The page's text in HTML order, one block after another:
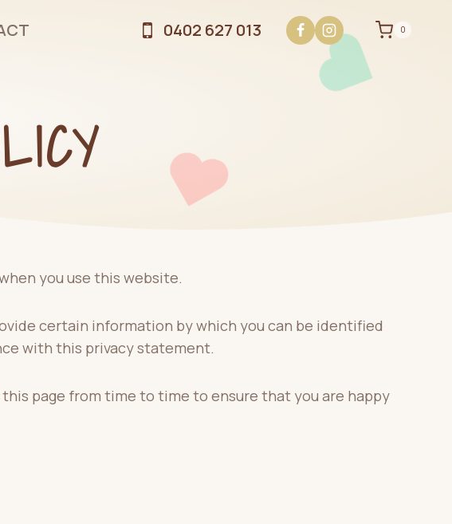
0402 627 013 0
you use this website.
certain information by which you can be identified
with this privacy statement.
page from time to time to ensure that you are happy